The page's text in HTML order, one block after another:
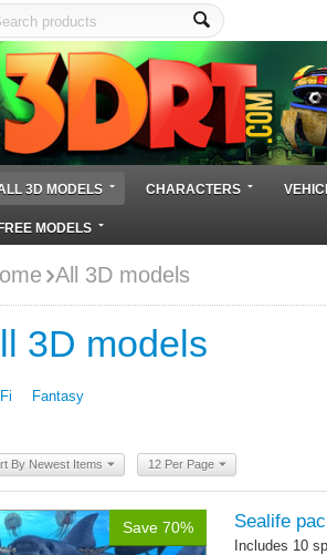
3D MODELS CHARACTERS
MODELS
All 3D models
3D models
Fantasy
By Newest Items 12 Per Page
Save 70% Sealife
Includes 10